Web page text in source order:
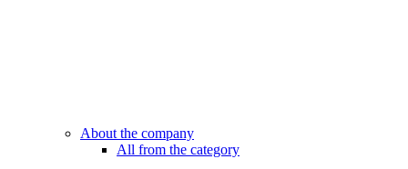
About the company
All from the category